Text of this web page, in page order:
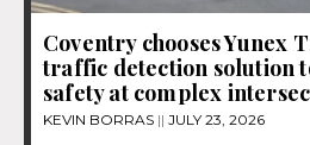
Coventry chooses Yunex
traffic detection solution
safety at complex
KEVIN BORRAS JULY 23, 2026